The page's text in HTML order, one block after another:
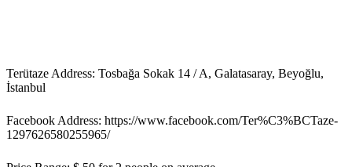
Terütaze Address: Tosbağa Sokak 14 / A, Galatasaray, Beyoğlu,
İstanbul
Facebook Address: https://www.facebook.com/Ter%C3%BCTaze-
1297626580255965/